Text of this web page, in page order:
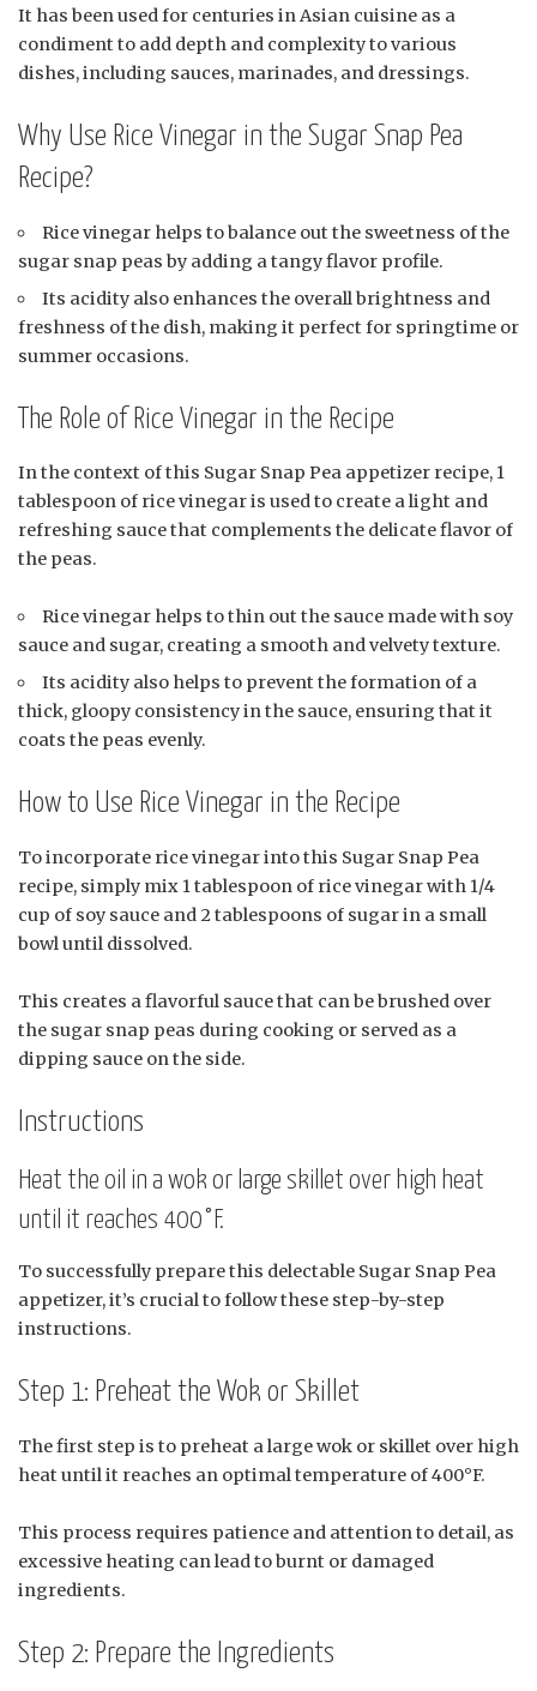
It has been used for centuries in Asian cuisine as a
condiment to add depth and complexity to various
dishes, including sauces, marinades, and dressings.
Why Use Rice Vinegar in the Sugar Snap Pea
Recipe?
Rice vinegar helps to balance out the sweetness of the
sugar snap peas by adding a tangy flavor profile.
Its acidity also enhances the overall brightness and
freshness of the dish, making it perfect for springtime or
summer occasions.
The Role of Rice Vinegar in the Recipe
In the context of this Sugar Snap Pea appetizer recipe, 1
tablespoon of rice vinegar is used to create a light and
refreshing sauce that complements the delicate flavor of
the peas.
Rice vinegar helps to thin out the sauce made with soy
sauce and sugar, creating a smooth and velvety texture.
Its acidity also helps to prevent the formation of a
thick, gloopy consistency in the sauce, ensuring that it
coats the peas evenly.
How to Use Rice Vinegar in the Recipe
To incorporate rice vinegar into this Sugar Snap Pea
recipe, simply mix 1 tablespoon of rice vinegar with 1/4
cup of soy sauce and 2 tablespoons of sugar in a small
bowl until dissolved.
This creates a flavorful sauce that can be brushed over
the sugar snap peas during cooking or served as a
dipping sauce on the side.
Instructions
Heat the oil in a wok or large skillet over high heat
until it reaches 400°F.
To successfully prepare this delectable Sugar Snap Pea
appetizer, it’s crucial to follow these step-by-step
instructions.
Step 1: Preheat the Wok or Skillet
The first step is to preheat a large wok or skillet over high
heat until it reaches an optimal temperature of 400°F.
This process requires patience and attention to detail, as
excessive heating can lead to burnt or damaged
ingredients.
Step 2: Prepare the Ingredients